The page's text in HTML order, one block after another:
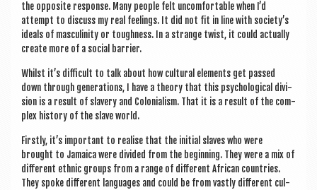
the oppos­ite response. Many people felt uncom­fort­able when I’d
attempt to dis­cuss my real feel­ings. It did not fit in line with society’s
ideals of mas­culin­ity or tough­ness. In a strange twist, it could actu­ally
cre­ate more of a social barrier.
Whilst it’s dif­fi­cult to talk about how cul­tur­al ele­ments get passed
down through gen­er­a­tions, I have a the­ory that this psy­cho­lo­gic­al divi­
sion is a res­ult of slavery and Colo­ni­al­ism. That it is a res­ult of the com­
plex his­tory of the slave world.
Firstly, it’s import­ant to real­ise that the ini­tial slaves who were
brought to Jamaica were divided from the begin­ning. They were a mix of
dif­fer­ent eth­nic groups from a range of dif­fer­ent Afric­an coun­tries.
They spoke dif­fer­ent lan­guages and could be from vastly dif­fer­ent cul­